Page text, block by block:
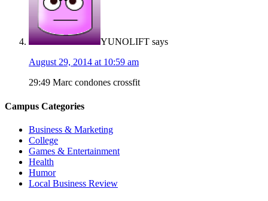
YUNOLIFT says
August 29, 2014 at 10:59 am
29:49 Marc condones crossfit
Campus Categories
Business & Marketing
College
Games & Entertainment
Health
Humor
Local Business Review